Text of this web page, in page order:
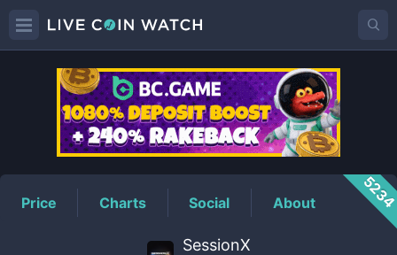
SXSPrice
Price Charts Social About
SessionX